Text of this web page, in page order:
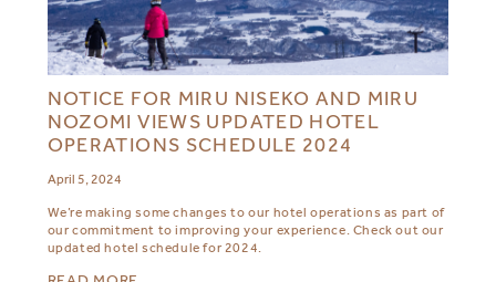
NOTICE FOR MIRU NISEKO AND MIRU
NOZOMI VIEWS UPDATED HOTEL
OPERATIONS SCHEDULE 2024
April 5, 2024
We’re making some changes to our hotel operations as part of
our commitment to improving your experience. Check out our
updated hotel schedule for 2024.